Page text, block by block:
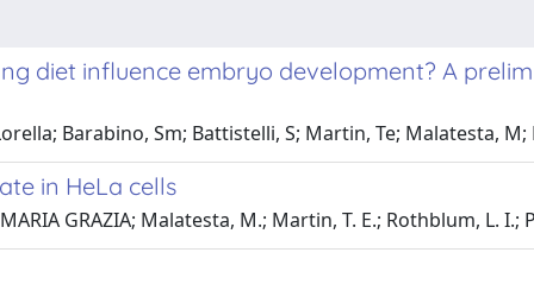
diet influence embryo development? A
Barabino, Sm; Battistelli, S; Martin, Te; Malatesta,
in HeLa cells
GRAZIA; Malatesta, M.; Martin, T. E.; Rothblum, L.